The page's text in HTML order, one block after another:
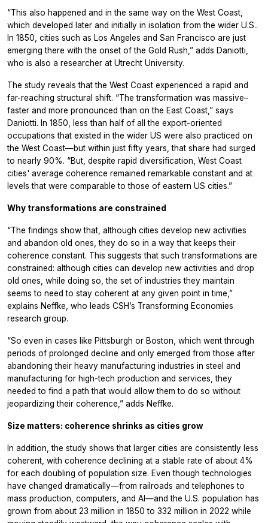
“This also happened and in the same way on the West Coast,
which developed later and initially in isolation from the wider U.S..
In 1850, cities such as Los Angeles and San Francisco are just
emerging there with the onset of the Gold Rush,” adds Daniotti,
who is also a researcher at Utrecht University.
The study reveals that the West Coast experienced a rapid and
far-reaching structural shift. “The transformation was massive–
faster and more pronounced than on the East Coast,” says
Daniotti. In 1850, less than half of all the export-oriented
occupations that existed in the wider US were also practiced on
the West Coast—but within just fifty years, that share had surged
to nearly 90%. “But, despite rapid diversification, West Coast
cities' average coherence remained remarkable constant and at
levels that were comparable to those of eastern US cities.”
Why transformations are constrained
“The findings show that, although cities develop new activities
and abandon old ones, they do so in a way that keeps their
coherence constant. This suggests that such transformations are
constrained: although cities can develop new activities and drop
old ones, while doing so, the set of industries they maintain
seems to need to stay coherent at any given point in time,”
explains Neffke, who leads CSH’s Transforming Economies
research group.
“So even in cases like Pittsburgh or Boston, which went through
periods of prolonged decline and only emerged from those after
abandoning their heavy manufacturing industries in steel and
manufacturing for high-tech production and services, they
needed to find a path that would allow them to do so without
jeopardizing their coherence,” adds Neffke.
Size matters: coherence shrinks as cities grow
In addition, the study shows that larger cities are consistently less
coherent, with coherence declining at a stable rate of about 4%
for each doubling of population size. Even though technologies
have changed dramatically—from railroads and telephones to
mass production, computers, and AI—and the U.S. population has
grown from about 23 million in 1850 to 332 million in 2022 while